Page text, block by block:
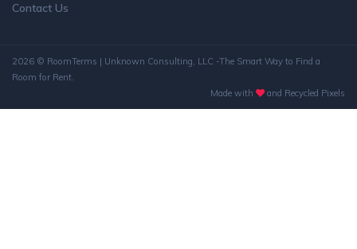
Contact Us
2026 © RoomTerms | Unknown Consulting, LLC -The Smart Way to Find a
Room for Rent.
Made with
and Recycled Pixels